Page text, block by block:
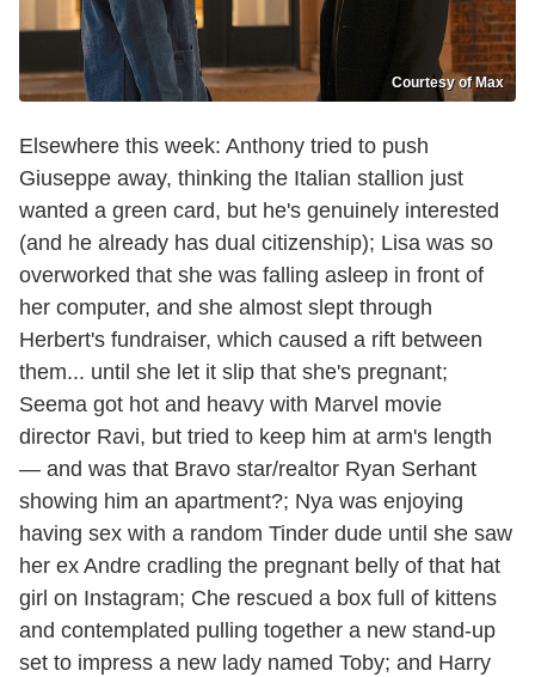
Courtesy of Max
Elsewhere this week: Anthony tried to push
Giuseppe away, thinking the Italian stallion just
wanted a green card, but he's genuinely interested
(and he already has dual citizenship); Lisa was so
overworked that she was falling asleep in front of
her computer, and she almost slept through
Herbert's fundraiser, which caused a rift between
them... until she let it slip that she's pregnant;
Seema got hot and heavy with Marvel movie
director Ravi, but tried to keep him at arm's length
— and was that Bravo star/realtor Ryan Serhant
showing him an apartment?; Nya was enjoying
having sex with a random Tinder dude until she saw
her ex Andre cradling the pregnant belly of that hat
girl on Instagram; Che rescued a box full of kittens
and contemplated pulling together a new stand-up
set to impress a new lady named Toby; and Harry